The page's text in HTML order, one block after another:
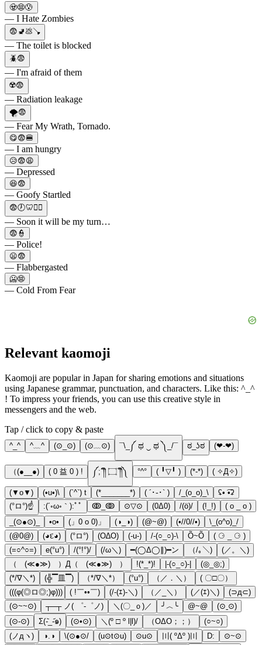
🧟😨😰
— I Hate Zombies
😨🚽💩🪠
— The toilet is blocked
🪲😨
— I'm afraid of them
☢️😨
— Radiation leakage
🌪😨
— Fear My Wrath, Tornado.
😋😨🍔
— I am hungry
😥😨😩
— Depressed
😆😨
— Goofy Startled
😨🕖🦷👨‍⚕️
— Soon it will be my turn…
😨👮
— Police!
😦😨
— Flabbergasted
🥶😨
— Cold From Fear
Relevant kaomoji
Kaomoji are popular in Japan for sharing emotions and situations
using Japanese grammar, punctuation, and characters. Like this: ^_^
! To impress your friends, you can use this creative style in
messengers and the web.
Tap / click to copy & paste
^_^ ^﹏^ (⊙_⊙) (⊙﹏⊙) ¯\_༼ ಥ ‿ ಥ ༽_/¯ ಠ_ʖಠ (❤-❤)
（(●__●) ( 0 益 0 ) ! ༼;´༎ຶ ۝ ༎ຶ༽ °^° ( ╹▽╹ ) (*-*) ( ✧Д✧)
(▼o▼) (•u•)\ (`^`) t (*_______*) ( ´･֊･` ) /_(o_o)_\
ʢ• ͡•ʡ
(°ロ°)☝
:(´◦ω◦｀):ﾟﾟ ↂ_ↂ ⊙▽⊙ (0Δ0) /(ö)/ (!_!)
( o _ o )
_(⊙●⊙)_
•o• (」0 o 0)」 (◑_◑) (@~@) (•//0//•)
\_(o^o)_/
(@0@)
(◕દ◕) (°ロ°) (O∆O) (-u-) /-(○_○)-\ Õ~Õ
( ⚆ _ ⚆ )
(=○^○=)
e(°u°) /(°!°)/ (/ω＼) ━(◯Δ◯∥)━ン （/｡＼)
(／。＼)
（ (≪●≫) ）Д（ (≪●≫) ）
!(*_*)! |-(○_○)-|
(◎_◎;)
(*/∇＼*)
(╬▔皿▔) （*/∇＼*） (°u°) （／．＼）
( 〇□〇）
(((φ(◎ロ◎;)φ)))
( !￣••￣) (/-(ｴ)-＼) （／_＼） (／(ｴ)＼)
(⊃д⊂)
(⊙~~⊙)
┬─┬ ノ( ゜-゜ノ) ＼(〇_ｏ)／ ╯︿╰ @~@
(⊙ˍ⊙)
(⊙-⊙)
Σ(-᷅_-᷄๑) (⊙•⊙) ＼(º □ º l|l)/ （ΟΔΟ；；）
(○~○)
(ノдヽ)
◑.◑ \(⊙●⊙/ (u⊙t⊙u) ⊙u⊙ 〣( ºΔº )〣 D:
⊙~⊙